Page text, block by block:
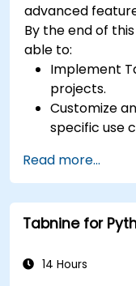
advanced
By the end of
able to:
Implement
projects.
Customize
specific use
development
Enhance
Read more...
Tabnine for
14 Hours